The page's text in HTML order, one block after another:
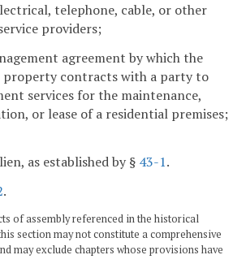
telephone, cable, or other
providers;
agreement by which the
property contracts with a party to
services for the maintenance,
or lease of a residential premises;
as established by § 43-1.
.
of assembly referenced in the historical
section may not constitute a comprehensive
may exclude chapters whose provisions have